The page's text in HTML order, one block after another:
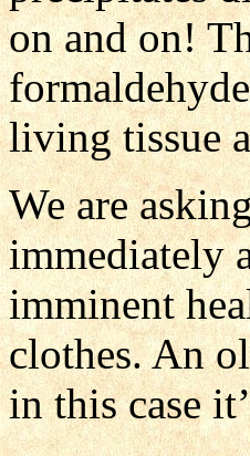
on and on!
living tissue
We are
immediately
imminent
clothes. An
in this case